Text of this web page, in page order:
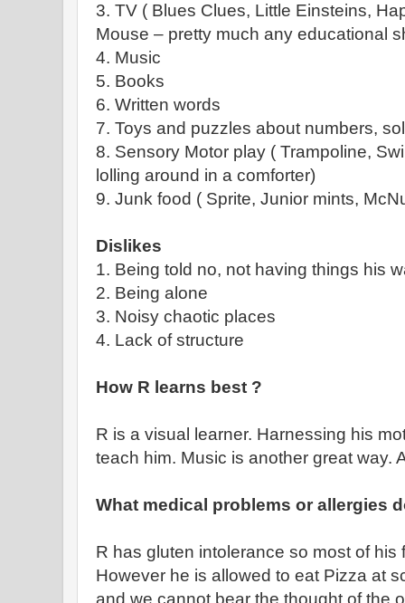
3. TV ( Blues Clues, Little Einsteins,
Mouse – pretty much any educational
4. Music
5. Books
6. Written words
7. Toys and puzzles about numbers,
8. Sensory Motor play ( Trampoline,
lolling around in a comforter)
9. Junk food ( Sprite, Junior mints,
Dislikes
1. Being told no, not having things his
2. Being alone
3. Noisy chaotic places
4. Lack of structure
How R learns best ?
R is a visual learner. Harnessing his
teach him. Music is another great way.
What medical problems or allergies
R has gluten intolerance so most of his
However he is allowed to eat Pizza at
and we cannot bear the thought of the